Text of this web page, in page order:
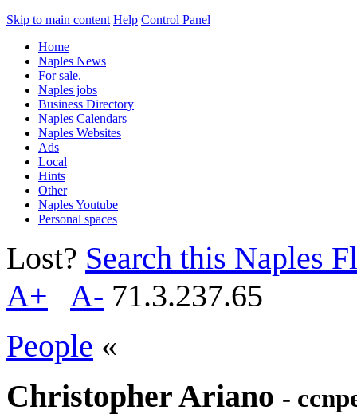
Skip to main content Help Control Panel
Home
Naples News
For sale.
Naples jobs
Business Directory
Naples Calendars
Naples Websites
Ads
Local
Hints
Other
Naples Youtube
Personal spaces
Lost? Search this Naples
A+
A- 71.3.237.65
People «
Christopher Ariano -